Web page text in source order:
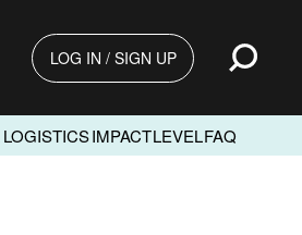
LOG IN / SIGN UP
LOGISTICSIMPACTLEVELFAQ